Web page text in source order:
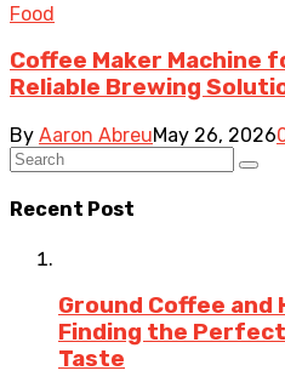
Food
Coffee Maker Machine
Reliable Brewing
By Aaron AbreuMay 26, 2026
Recent Post
Ground Coffee and
Finding the
Taste